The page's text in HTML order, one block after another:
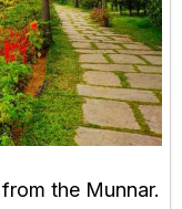
the Munnar.